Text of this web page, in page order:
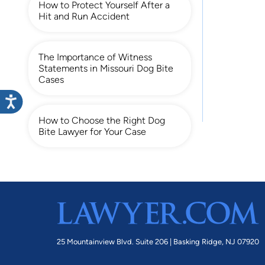
How to Protect Yourself After a
Hit and Run Accident
The Importance of Witness
Statements in Missouri Dog Bite
Cases
How to Choose the Right Dog
Bite Lawyer for Your Case
25 Mountainview Blvd. Suite 206 | Basking Ridge, NJ 07920